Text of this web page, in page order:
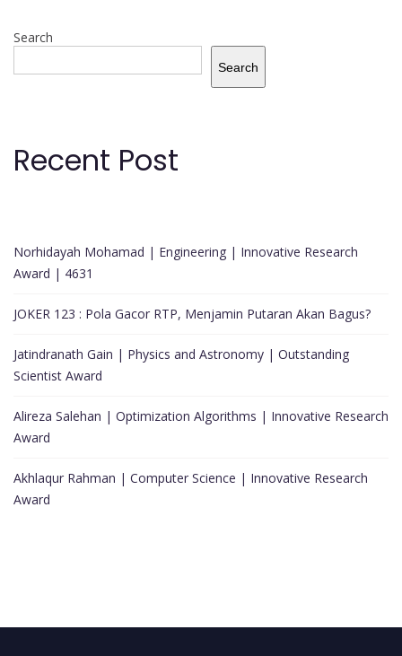
Search
Search
Recent Post
Norhidayah Mohamad | Engineering | Innovative Research
Award | 4631
JOKER 123 : Pola Gacor RTP, Menjamin Putaran Akan Bagus?
Jatindranath Gain | Physics and Astronomy | Outstanding
Scientist Award
Alireza Salehan | Optimization Algorithms | Innovative Research
Award
Akhlaqur Rahman | Computer Science | Innovative Research
Award